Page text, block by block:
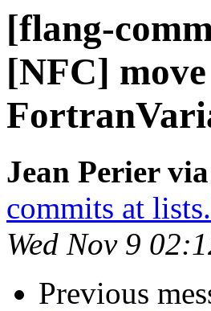
[flang-
[NFC]
Jean Perier
commits at
Wed Nov 9
Previous